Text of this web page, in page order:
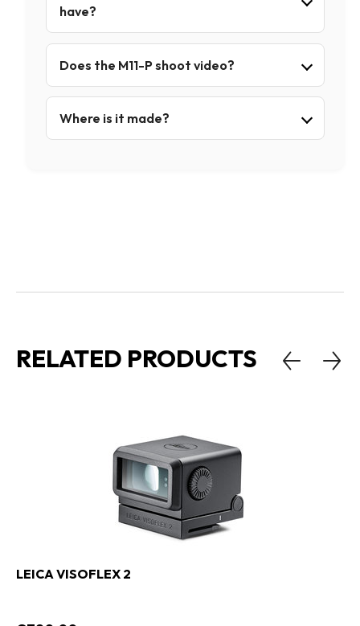
have?
Does the M11-P shoot video?
Where is it made?
RELATED PRODUCTS
LEICA VISOFLEX 2